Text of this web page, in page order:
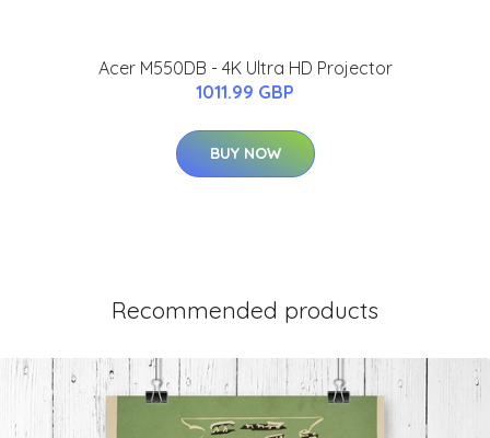
Acer M550DB - 4K Ultra HD Projector
1011.99 GBP
BUY NOW
Recommended products